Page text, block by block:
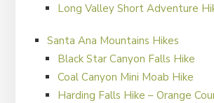
Long Valley Short Adventure
Santa Ana Mountains Hikes
Black Star Canyon Falls Hike
Coal Canyon Mini Moab Hike
Harding Falls Hike – Orange